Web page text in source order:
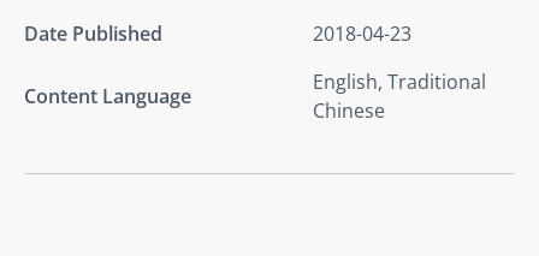
Date Published
2018-04-23
Content Language
English, Traditional
Chinese